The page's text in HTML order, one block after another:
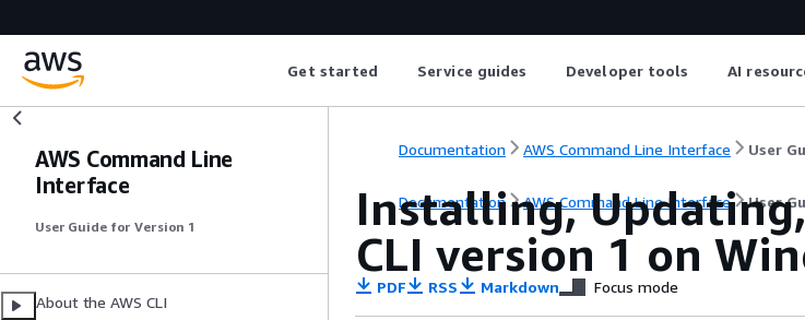
Get started Service guides Developer tools AI
AWS Command Line
Interface
User Guide for Version 1
About the AWS CLI
Documentation AWS Command Line Interface User
Documentation AWS Command Line Interface User
Installing,
CLI version 1 on
PDF RSS Markdown Focus mode